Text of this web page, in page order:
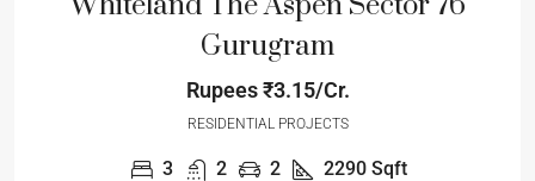
Gurugram
Rupees₹3.15/Cr.
RESIDENTIAL PROJECTS
3 2 2 2290 Sqft